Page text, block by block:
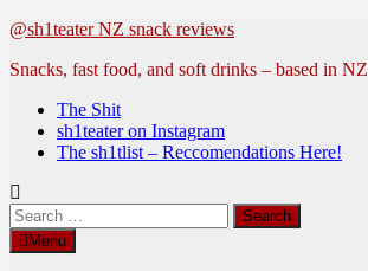
Skip
content
@sh1teater NZ snack reviews
Snacks, fast food, and soft drinks – based in NZ
The Shit
sh1teater on Instagram
The sh1tlist – Reccomendations Here!
Search
for:Menu